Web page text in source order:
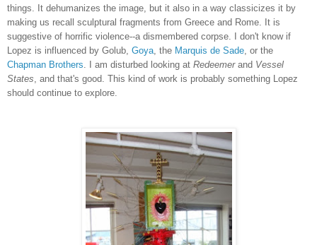
things. It dehumanizes the image, but it also in a way classicizes it by
making us recall sculptural fragments from Greece and Rome. It is
suggestive of horrific violence--a dismembered corpse. I don't know if
Lopez is influenced by Golub, Goya , the Marquis de Sade , or the
Chapman Brothers . I am disturbed looking at Redeemer and Vessel
States , and that's good. This kind of work is probably something Lopez
should continue to explore.